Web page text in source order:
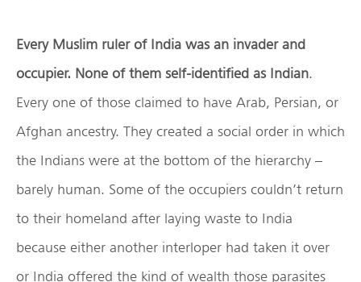
Every Muslim ruler of India was an invader and
occupier. None of them self-identified as Indian.
Every one of those claimed to have Arab, Persian, or
Afghan ancestry. They created a social order in which
the Indians were at the bottom of the hierarchy –
barely human. Some of the occupiers couldn’t return
to their homeland after laying waste to India
because either another interloper had taken it over
or India offered the kind of wealth those parasites